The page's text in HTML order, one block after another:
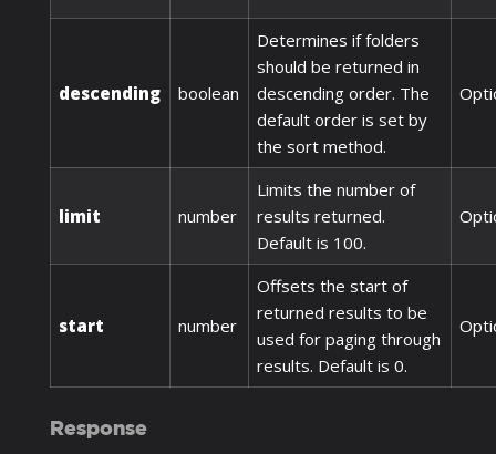
descending boolean
Determines if folders
should be returned in
descending order. The
default order is set by
the sort method.
limit number
Limits the number of
results returned.
Default is 100.
start number
Offsets the start of
returned results to be
used for paging through
results. Default is 0.
Response